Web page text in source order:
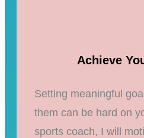
Achieve
Setting meaningful
them can be hard on
sports coach, I will